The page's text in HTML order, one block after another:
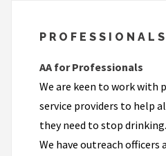
PROFESSIONALS
AA for Professionals
We are keen to work with
service providers to help
they need to stop drinking.
We have outreach officers